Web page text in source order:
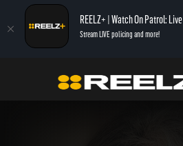
REELZ+ | Watch On Patrol: Live
Stream LIVE policing and more!
Roseanne: Kicked Out of Hollywood